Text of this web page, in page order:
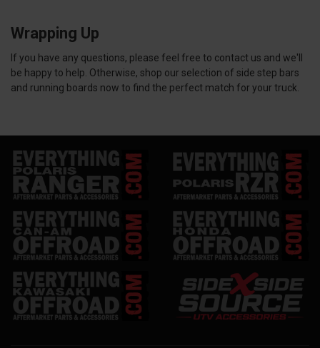
Wrapping Up
If you have any questions, please feel free to contact us and we'll
be happy to help. Otherwise, shop our selection of side step bars
and running boards now to find the perfect match for your truck.